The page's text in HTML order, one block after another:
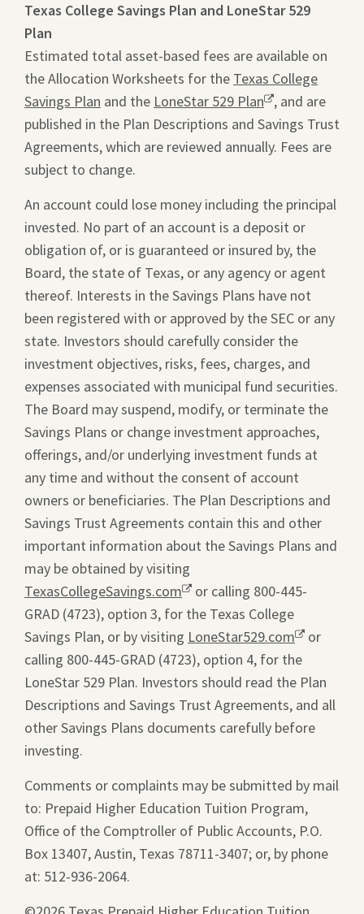
Texas College Savings Plan and LoneStar 529
Plan
Estimated total asset-based fees are available on
the Allocation Worksheets for the Texas College
Savings Plan and the LoneStar 529 PlanOpens
a
new
, and are
published in the Plan Descriptions and Savings Trust
Agreements, which are reviewed annually. Fees are
subject to change.
An account could lose money including the principal
invested. No part of an account is a deposit or
obligation of, or is guaranteed or insured by, the
Board, the state of Texas, or any agency or agent
thereof. Interests in the Savings Plans have not
been registered with or approved by the SEC or any
state. Investors should carefully consider the
investment objectives, risks, fees, charges, and
expenses associated with municipal fund securities.
The Board may suspend, modify, or terminate the
Savings Plans or change investment approaches,
offerings, and/or underlying investment funds at
any time and without the consent of account
owners or beneficiaries. The Plan Descriptions and
Savings Trust Agreements contain this and other
important information about the Savings Plans and
may be obtained by visiting
TexasCollegeSavings.comOpens
a
new
window.
or calling 800-445-
GRAD (4723), option 3, for the Texas College
Savings Plan, or by visiting LoneStar529.comOpens
a
new
window.
or
calling 800-445-GRAD (4723), option 4, for the
LoneStar 529 Plan. Investors should read the Plan
Descriptions and Savings Trust Agreements, and all
other Savings Plans documents carefully before
investing.
Comments or complaints may be submitted by mail
to: Prepaid Higher Education Tuition Program,
Office of the Comptroller of Public Accounts, P.O.
Box 13407, Austin, Texas 78711-3407; or, by phone
at: 512-936-2064.